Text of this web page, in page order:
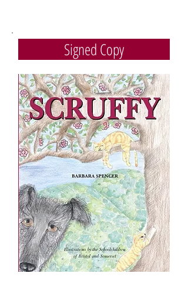
Signed Copy